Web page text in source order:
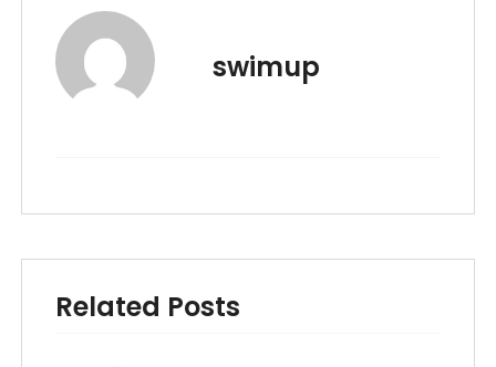
swimup
Related Posts